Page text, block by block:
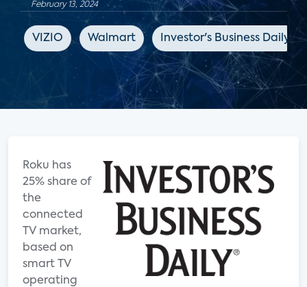
February 13, 2024
VIZIO Walmart Investor's Business Daily
Roku has
25% share of
the
connected
TV market,
based on
smart TV
operating